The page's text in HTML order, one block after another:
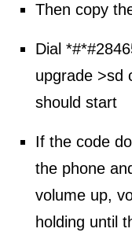
Then copy
Dial
upgrade >sd
should start
If the code
the phone
volume up,
holding until